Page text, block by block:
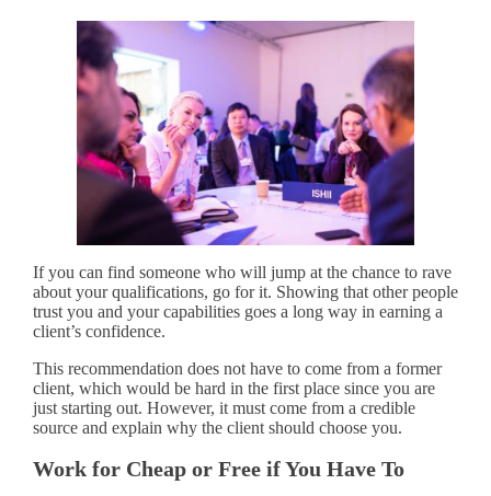
If you can find someone who will jump at the chance to rave
about your qualifications, go for it. Showing that other people
trust you and your capabilities goes a long way in earning a
client’s confidence.
This recommendation does not have to come from a former
client, which would be hard in the first place since you are
just starting out. However, it must come from a credible
source and explain why the client should choose you.
Work for Cheap or Free if You Have To